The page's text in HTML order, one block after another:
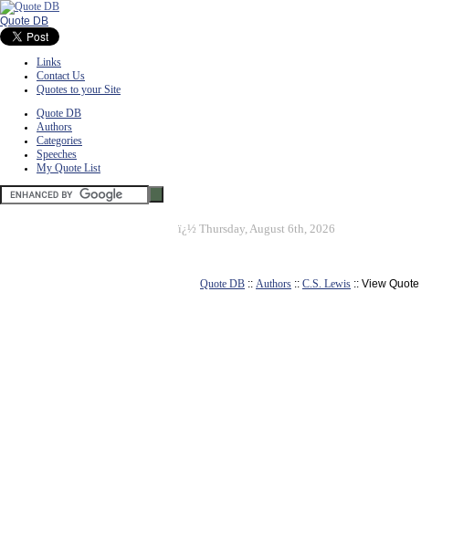
Quote DB
Links
Contact Us
Quotes to your Site
Quote DB
Authors
Categories
Speeches
My Quote List
ï¿½ Thursday, August 6th, 2026
Quote DB :: Authors :: C.S. Lewis :: View Quote